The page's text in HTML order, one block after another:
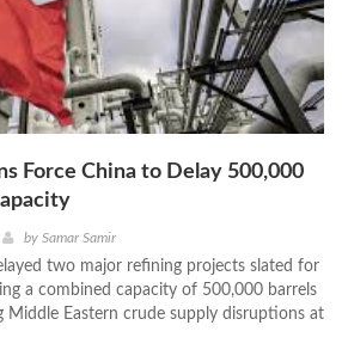
Force China to Delay 500,000
by Samar Samir
two major refining projects slated for
a combined capacity of 500,000 barrels
Middle Eastern crude supply disruptions at